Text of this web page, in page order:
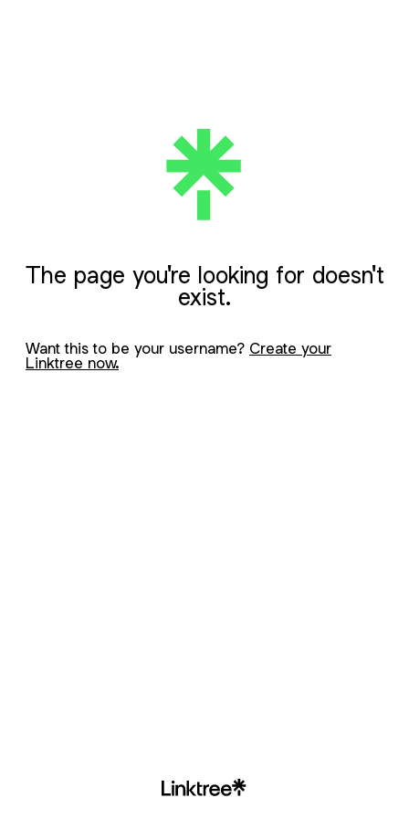
The page you're looking for doesn't
exist.
Want this to be your username? Create your
Linktree now.